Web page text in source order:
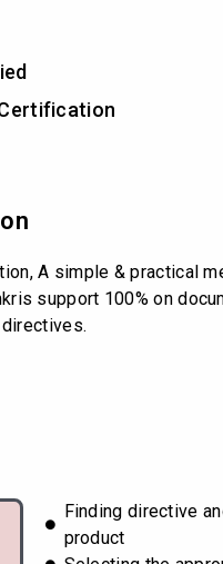
A simple & practical
support 100% on
Finding directive
product